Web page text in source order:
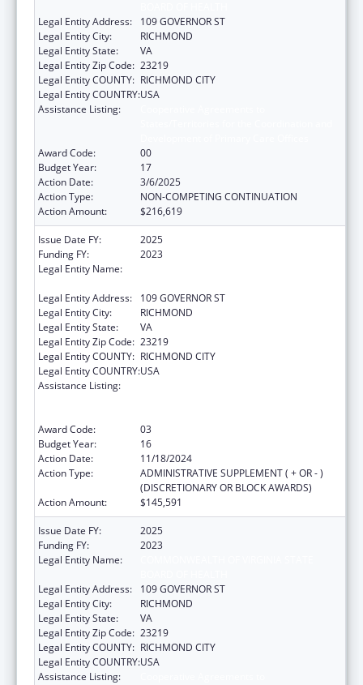
Legal Entity Address:
109 GOVERNOR ST
Legal Entity City:
RICHMOND
Legal Entity State:
VA
Legal Entity Zip Code: 23219
Legal Entity COUNTY: RICHMOND CITY
Legal Entity COUNTRY:USA
Assistance Listing:
Award Code:
00
Budget Year:
17
Action Date:
3/6/2025
Action Type:
NON-COMPETING CONTINUATION
Action Amount:
$216,619
Issue Date FY:
2025
Funding FY:
2023
Legal Entity Name:
Legal Entity Address:
109 GOVERNOR ST
Legal Entity City:
RICHMOND
Legal Entity State:
VA
Legal Entity Zip Code: 23219
Legal Entity COUNTY: RICHMOND CITY
Legal Entity COUNTRY:USA
Assistance Listing:
Award Code:
03
Budget Year:
16
Action Date:
11/18/2024
Action Type:
ADMINISTRATIVE SUPPLEMENT ( + OR - )
(DISCRETIONARY OR BLOCK AWARDS)
Action Amount:
$145,591
Issue Date FY:
2025
Funding FY:
2023
Legal Entity Name:
Legal Entity Address:
109 GOVERNOR ST
Legal Entity City:
RICHMOND
Legal Entity State:
VA
Legal Entity Zip Code: 23219
Legal Entity COUNTY: RICHMOND CITY
Legal Entity COUNTRY:USA
Assistance Listing: